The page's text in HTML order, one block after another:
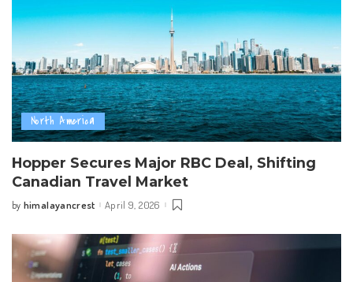
North America
Hopper Secures Major RBC Deal, Shifting
Canadian Travel Market
Posted
by himalayancrest April 9, 2026